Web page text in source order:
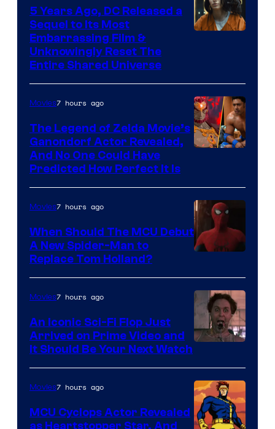
Bros.
Pictures
5 Years Ago, DC Released a
Sequel to Its Most
Embarrassing Film &
Unknowingly Reset The
Entire Shared Universe
NBC
Movies7 hours ago
The Legend of Zelda Movie’s
Ganondorf Actor Revealed,
And No One Could Have
Predicted How Perfect It Is
Courtesy
of
Marvel
Movies7 hours ago
When Should The MCU Debut
A New Spider-Man to
Replace Tom Holland?
Movies7 hours ago
An Iconic Sci-Fi Flop Just
Arrived on Prime Video and
It Should Be Your Next Watch
Movies7 hours ago
MCU Cyclops Actor Revealed
as Heartstopper Star, And